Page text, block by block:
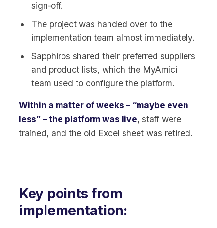
sign‑off.
The project was handed over to the
implementation team almost immediately.
Sapphiros shared their preferred suppliers
and product lists, which the MyAmici
team used to configure the platform.
Within a matter of weeks – “maybe even
less” – the platform was live, staff were
trained, and the old Excel sheet was retired.
Key points from
implementation: